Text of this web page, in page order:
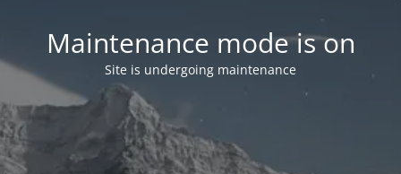
Maintenance mode is on
Site is undergoing maintenance